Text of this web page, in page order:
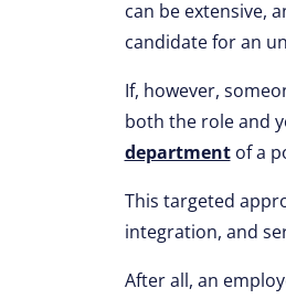
can be extensive,
candidate for an
If, however,
both the role and
departmentof a
This targeted
integration, and
After all, an